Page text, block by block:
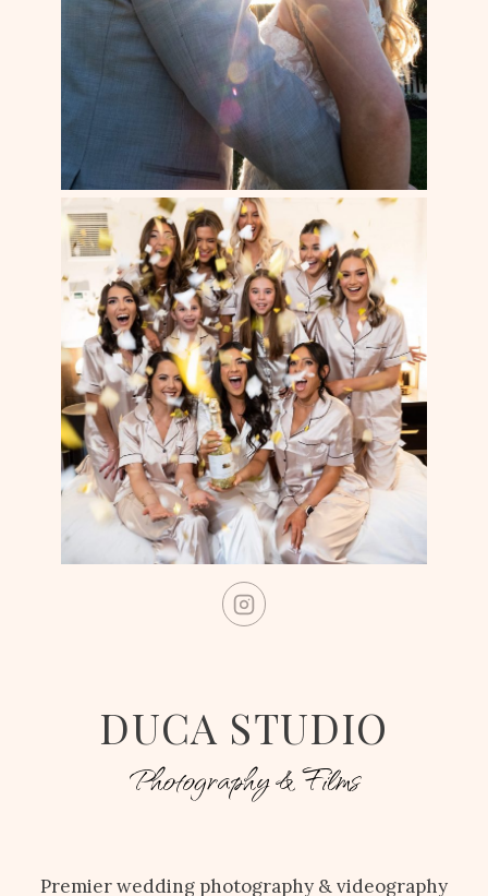
DUCA STUDIO
Photography & Films
Premier wedding photography & videography